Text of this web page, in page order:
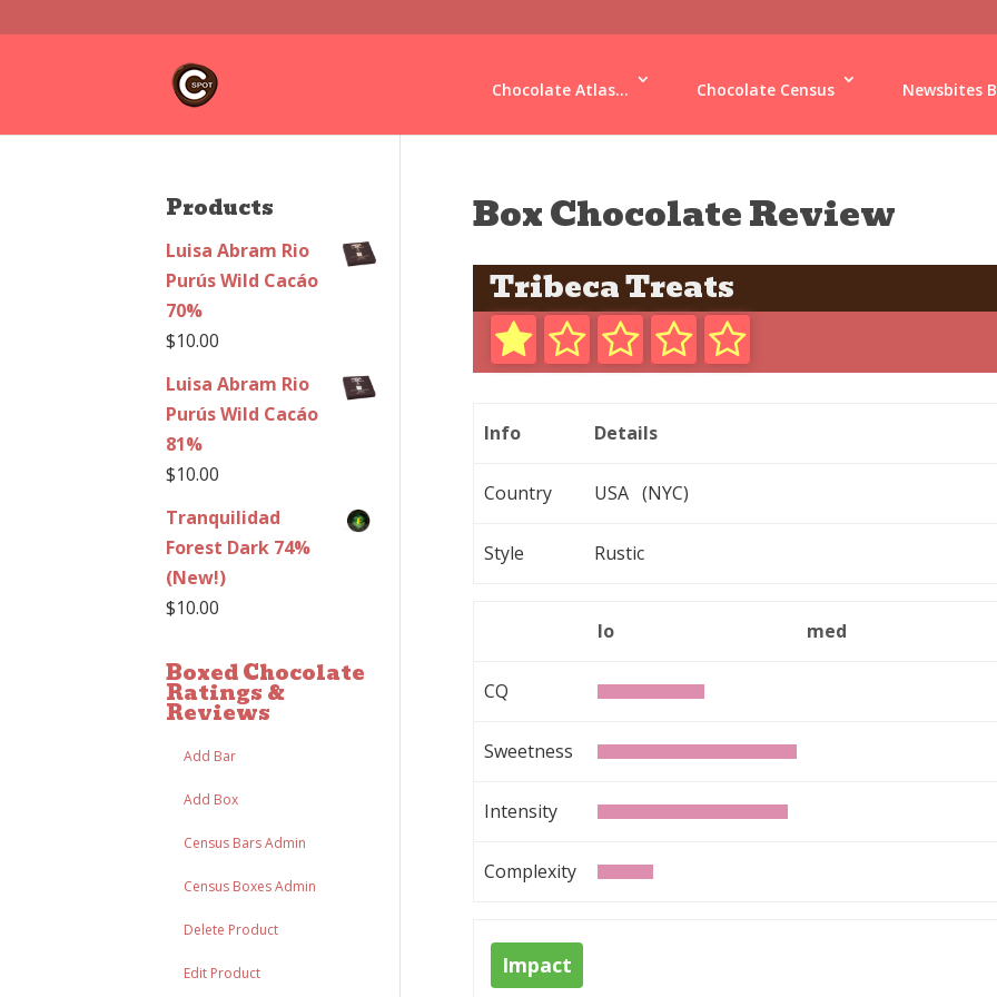
Chocolate Atlas... Chocolate Census Newsbites
Products
Luisa Abram Rio
Purús Wild Cacáo
70%
$10.00
Luisa Abram Rio
Purús Wild Cacáo
81%
$10.00
Tranquilidad
Forest Dark 74%
(New!)
$10.00
Boxed Chocolate
Ratings &
Reviews
Add Bar
Add Box
Census Bars Admin
Census Boxes Admin
Delete Product
Edit Product
Box Chocolate Review
Tribeca Treats
Info Details
Country USA (NYC)
Style Rustic
lo med
CQ
Sweetness
Intensity
Complexity
Impact